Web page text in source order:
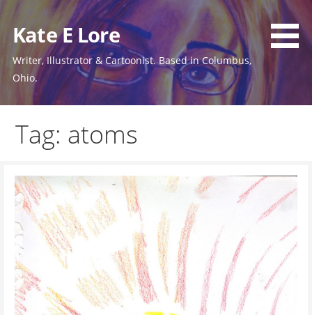
to
content
Kate E Lore
Writer, Illustrator & Cartoonist. Based in Columbus,
Ohio.
Tag: atoms